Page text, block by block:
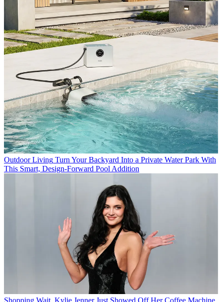
Outdoor Living Turn Your Backyard Into a Private Water Park With
This Smart, Design-Forward Pool Addition